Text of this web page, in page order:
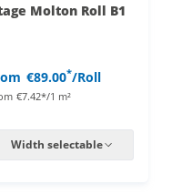
Molton Roll B1
€89.00*/Roll
€7.42*/1 m²
Width selectable